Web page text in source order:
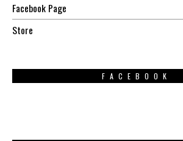
Facebook Page
Store
FACEBOOK